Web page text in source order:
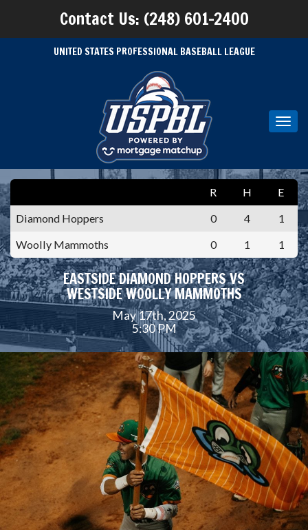
Contact Us: (248) 601-2400
UNITED STATES PROFESSIONAL BASEBALL LEAGUE
R H
E
Diamond Hoppers
0 4
1
Woolly Mammoths
0 1 1
EASTSIDE DIAMOND HOPPERS VS
WESTSIDE WOOLLY MAMMOTHS
May 17th, 2025
5:30 PM